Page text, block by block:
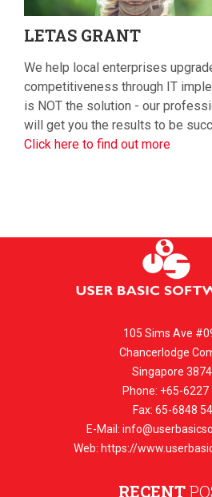
LETAS GRANT
We help local enterprises
competitiveness through IT
is NOT the solution - our
will get you the results to be
Click here to find out more
105 Sims Ave
Chancerlodge
Singapore
Phone: +65-6227
Fax: 65-6848
E-Mail:
Web: https://
RECENT